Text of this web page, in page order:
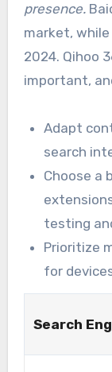
presence.
market,
2024. Qihoo
important,
Adapt
search
Choose a
testing
Prioritize
for
Search